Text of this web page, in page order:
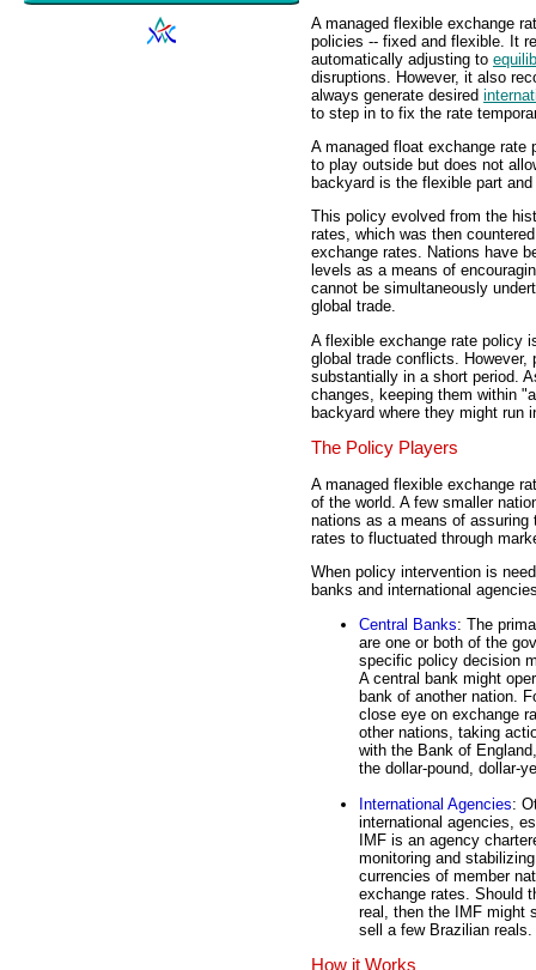
A managed flexible exchange
policies -- fixed and flexible. It
automatically adjusting to
disruptions. However, it also
always generate desired
to step in to fix the rate
A managed float exchange
to play outside but does not
backyard is the flexible part
This policy evolved from the
rates, which was then
exchange rates. Nations have
levels as a means of
cannot be simultaneously
global trade.
A flexible exchange rate policy
global trade conflicts.
substantially in a short period.
changes, keeping them within
backyard where they might run
The Policy Players
A managed flexible exchange
of the world. A few smaller
nations as a means of
rates to fluctuated through
When policy intervention is
banks and international
Central Banks: The
are one or both of the
specific policy decision
A central bank might
bank of another nation.
close eye on exchange
other nations, taking
with the Bank of
the dollar-pound, dollar-
International Agencies:
international agencies,
IMF is an agency
monitoring and
currencies of member
exchange rates. Should
real, then the IMF might
sell a few Brazilian reals.
How it Works